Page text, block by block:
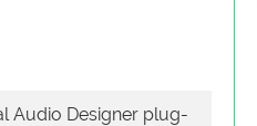
Audio Designer plug-